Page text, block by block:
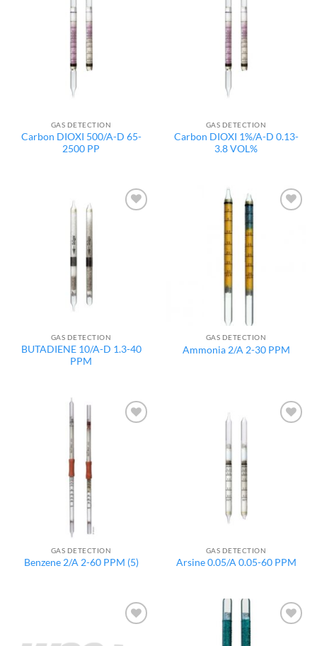
GAS DETECTION
Carbon DIOXI 500/A-D 65-
2500 PP
GAS DETECTION
Carbon DIOXI 1%/A-D 0.13-
3.8 VOL%
GAS DETECTION
BUTADIENE 10/A-D 1.3-40
PPM
GAS DETECTION
Ammonia 2/A 2-30 PPM
GAS DETECTION
Benzene 2/A 2-60 PPM (5)
GAS DETECTION
Arsine 0.05/A 0.05-60 PPM
wishlist